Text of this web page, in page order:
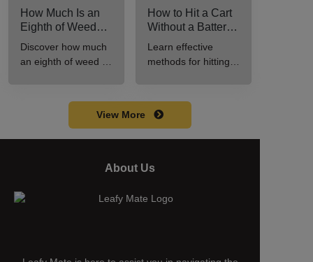
How Much Is an
Eighth of Weed?
A Beginner’s
and Use
Discover how much
an eighth of weed is,
usage in this
How to Hit a Cart
Without a Battery:
Step-by-Step
Users
Learn effective
methods for hitting a
efficiently.
View More
About Us